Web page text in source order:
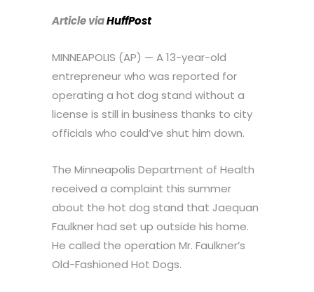
Article viaHuffPost
MINNEAPOLIS (AP) — A 13-year-old
entrepreneur who was reported for
operating a hot dog stand without a
license is still in business thanks to city
officials who could’ve shut him down.
The Minneapolis Department of Health
received a complaint this summer
about the hot dog stand that Jaequan
Faulkner had set up outside his home.
He called the operation Mr. Faulkner’s
Old-Fashioned Hot Dogs.